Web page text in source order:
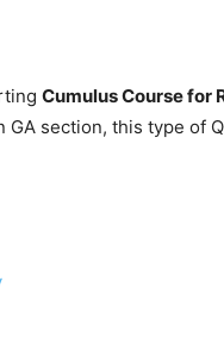
Cumulus Course for
section, this type of